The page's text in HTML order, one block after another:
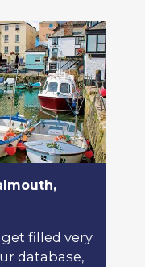
filled very
database,